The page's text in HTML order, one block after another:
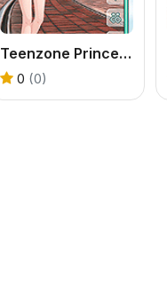
Teenzone Princess Mode
0 (0)